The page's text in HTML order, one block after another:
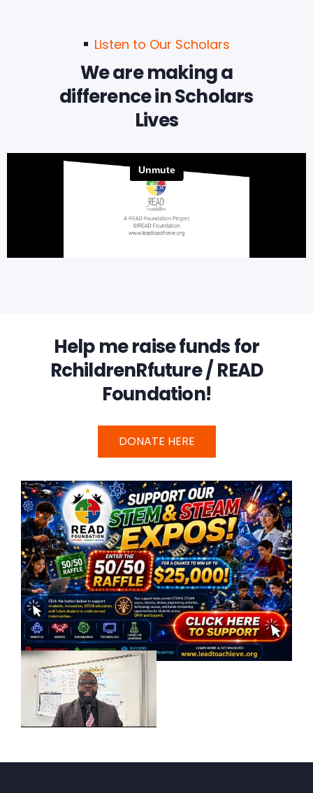
Listen to Our Scholars
We are making a
difference in Scholars
Lives
Help me raise funds for
RchildrenRfuture / READ
Foundation!
DONATE HERE